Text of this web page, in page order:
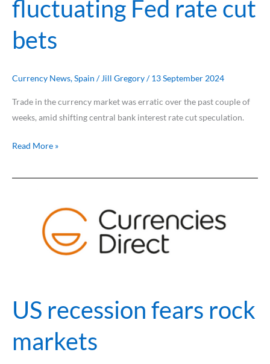
fluctuating Fed rate cut
bets
Currency News,Spain / Jill Gregory/13 September 2024
Trade in the currency market was erratic over the past couple of
weeks, amid shifting central bank interest rate cut speculation.
Read More »
US recession fears rock
markets